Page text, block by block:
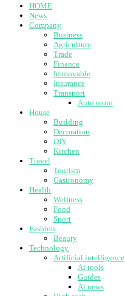
HOME
News
Company
Business
Agriculture
Trade
Finance
Immovable
Insurance
Transport
Auto moto
House
Building
Decoration
DIY
Kitchen
Travel
Tourism
Gastronomy
Health
Wellness
Food
Sport
Fashion
Beauty
Technology
Artificial intelligence
Ai tools
Guides
Ai news